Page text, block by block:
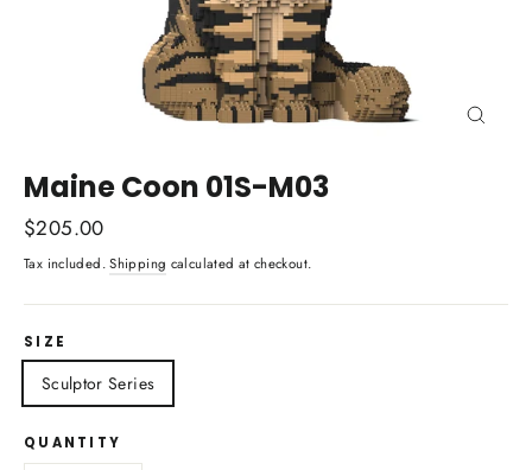
Maine Coon 01S-M03
Regular
price
$205.00
Tax included.Shipping calculated at checkout.
SIZE
Sculptor Series
QUANTITY